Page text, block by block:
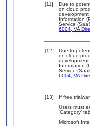
[11]
Due to
on cloud
development
Information
Service
6004, VA
[12]
Due to
on cloud
development
Information
Service
6004, VA
[13]
If free
Users must
‘Category’
Microsoft